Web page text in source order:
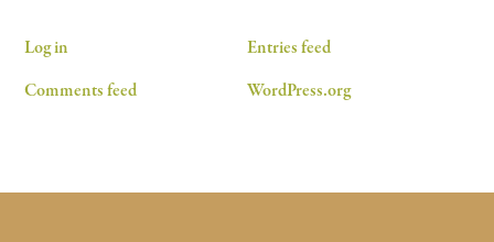
Log in Entries feed
Comments feed WordPress.org